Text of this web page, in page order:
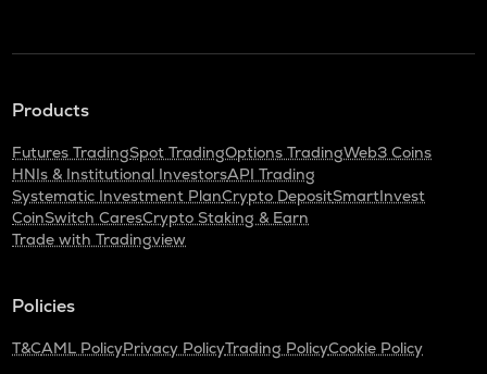
Products
Futures TradingSpot TradingOptions TradingWeb3 Coins
HNIs & Institutional InvestorsAPI Trading
Systematic Investment PlanCrypto DepositSmartInvest
CoinSwitch CaresCrypto Staking & Earn
Trade with Tradingview
Policies
T&CAML PolicyPrivacy PolicyTrading PolicyCookie Policy